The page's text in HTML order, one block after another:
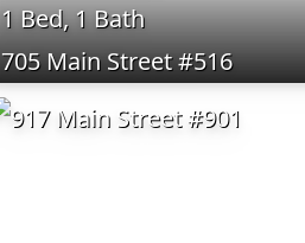
1 Bed, 1 Bath
705 Main Street #516